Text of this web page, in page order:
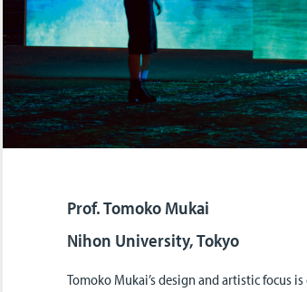
Prof. Tomoko Mukai
Nihon University, Tokyo
Tomoko Mukai’s design and artistic focus